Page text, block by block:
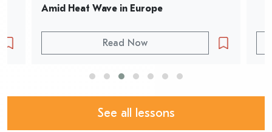
Amid Heat Wave in Europe
Read Now
See all lessons